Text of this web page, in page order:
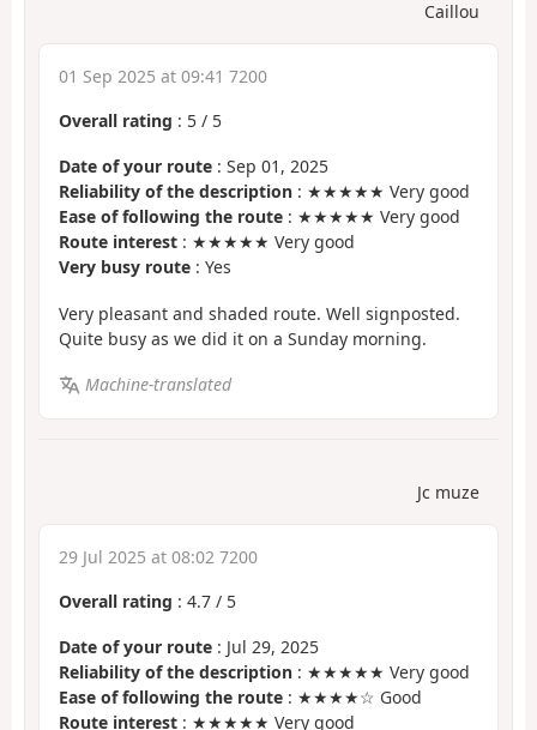
Caillou
01 Sep 2025 at 09:41 7200
Overall rating : 5 / 5
Date of your route : Sep 01, 2025
Reliability of the description : ★★★★★ Very good
Ease of following the route : ★★★★★ Very good
Route interest : ★★★★★ Very good
Very busy route : Yes
Very pleasant and shaded route. Well signposted.
Quite busy as we did it on a Sunday morning.
Machine-translated
Jc muze
29 Jul 2025 at 08:02 7200
Overall rating : 4.7 / 5
Date of your route : Jul 29, 2025
Reliability of the description : ★★★★★ Very good
Ease of following the route : ★★★★☆ Good
Route interest : ★★★★★ Very good